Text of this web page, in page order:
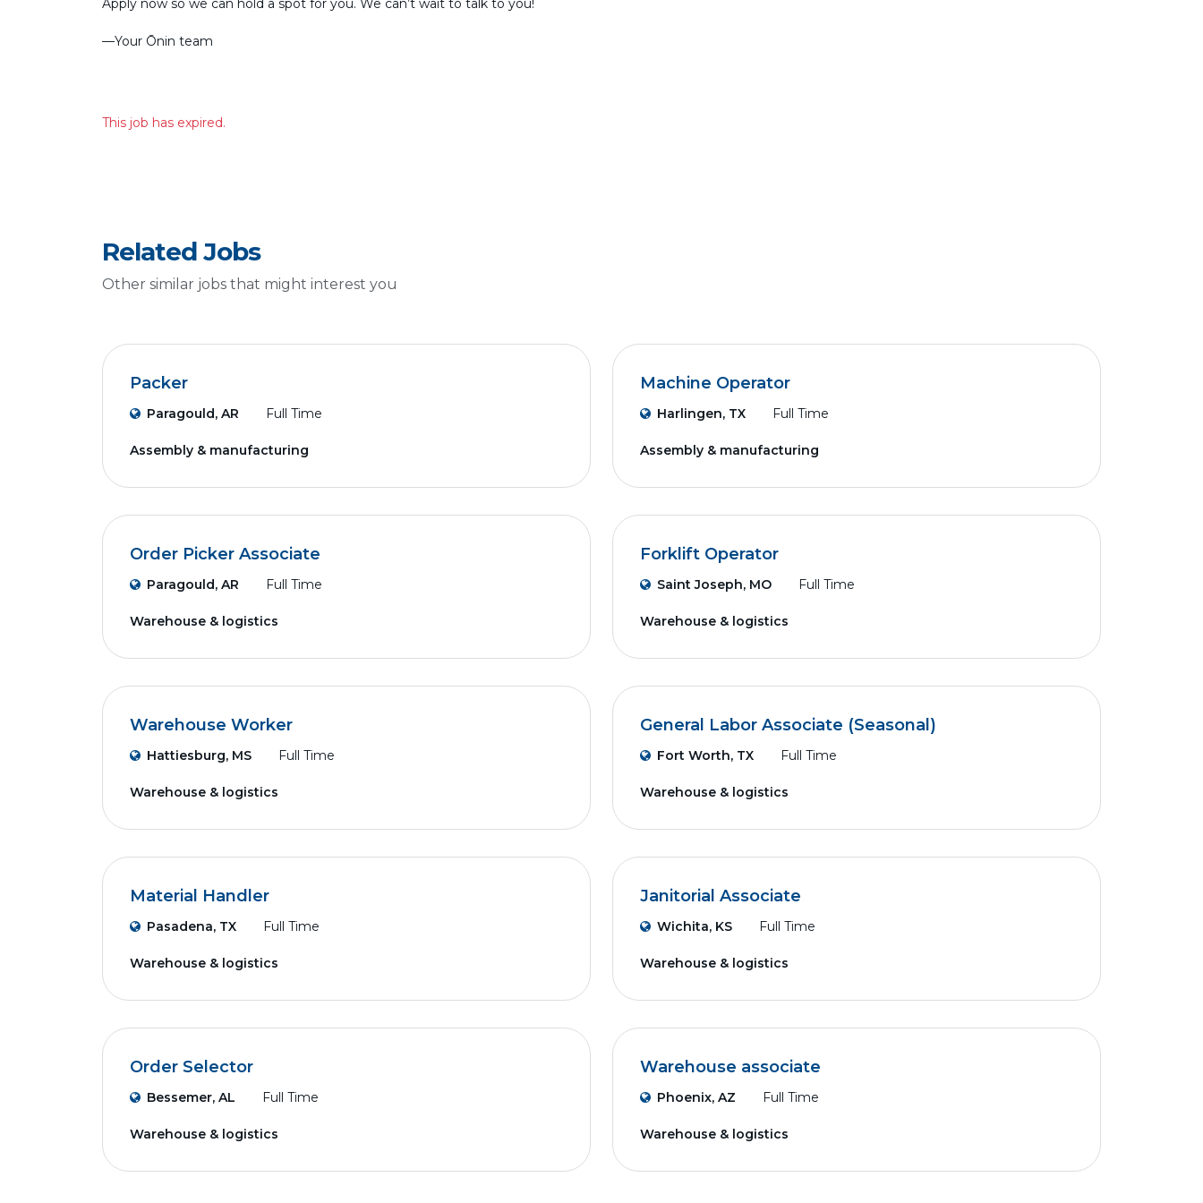
Apply now so we can hold a spot for you. We can’t wait to talk to you!
––Your Ōnin team
This job has expired.
Related Jobs
Other similar jobs that might interest you
Packer
Paragould, AR Full Time
Assembly & manufacturing
Machine Operator
Harlingen, TX Full Time
Assembly & manufacturing
Order Picker Associate
Paragould, AR Full Time
Warehouse & logistics
Forklift Operator
Saint Joseph, MO Full Time
Warehouse & logistics
Warehouse Worker
Hattiesburg, MS Full Time
Warehouse & logistics
General Labor Associate (Seasonal)
Fort Worth, TX Full Time
Warehouse & logistics
Material Handler
Pasadena, TX Full Time
Warehouse & logistics
Janitorial Associate
Wichita, KS Full Time
Warehouse & logistics
Order Selector
Bessemer, AL Full Time
Warehouse & logistics
Warehouse associate
Phoenix, AZ Full Time
Warehouse & logistics